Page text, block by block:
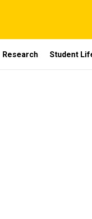
Research Student